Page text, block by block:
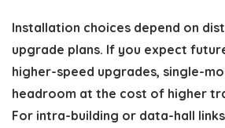
Installation choices depend on
upgrade plans. If you expect
higher-speed upgrades, single-
headroom at the cost of higher
For intra-building or data-hall